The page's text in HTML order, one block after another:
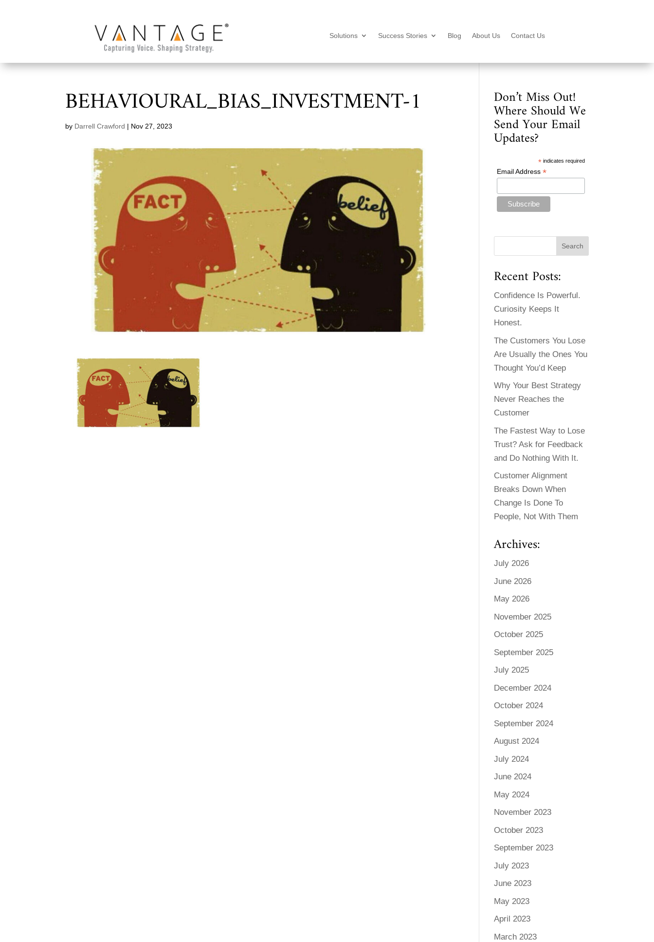
Solutions Success Stories Blog About Us Contact Us
BEHAVIOURAL_BIAS_INVESTMENT-1
by Darrell Crawford | Nov 27, 2023
Don’t Miss Out!
Where Should We
Send Your Email
Updates?
* indicates required
Email Address *
Recent Posts:
Confidence Is Powerful.
Curiosity Keeps It
Honest.
The Customers You Lose
Are Usually the Ones You
Thought You’d Keep
Why Your Best Strategy
Never Reaches the
Customer
The Fastest Way to Lose
Trust? Ask for Feedback
and Do Nothing With It.
Customer Alignment
Breaks Down When
Change Is Done To
People, Not With Them
Archives:
July 2026
June 2026
May 2026
November 2025
October 2025
September 2025
July 2025
December 2024
October 2024
September 2024
August 2024
July 2024
June 2024
May 2024
November 2023
October 2023
September 2023
July 2023
June 2023
May 2023
April 2023
March 2023